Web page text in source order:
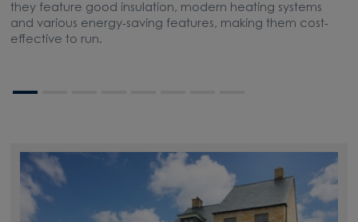
they feature good insulation, modern heating systems
and various energy-saving features, making them cost-
effective to run.